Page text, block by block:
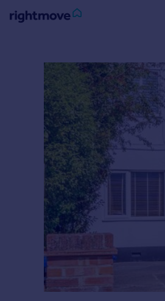
Property for sale
New homes for sale
Property valuation
Investors
Mortgages
Property to rent
Student property to rent